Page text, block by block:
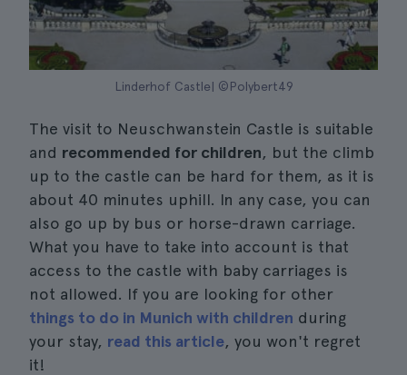
Linderhof Castle| ©Polybert49
The visit to Neuschwanstein Castle is suitable
and recommended for children, but the climb
up to the castle can be hard for them, as it is
about 40 minutes uphill. In any case, you can
also go up by bus or horse-drawn carriage.
What you have to take into account is that
access to the castle with baby carriages is
not allowed. If you are looking for other
things to do in Munich with children during
your stay, read this article, you won't regret
it!